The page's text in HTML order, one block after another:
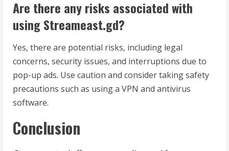
Are there any risks associated with
using Streameast.gd?
Yes, there are potential risks, including legal
concerns, security issues, and interruptions due to
pop-up ads. Use caution and consider taking safety
precautions such as using a VPN and antivirus
software.
Conclusion